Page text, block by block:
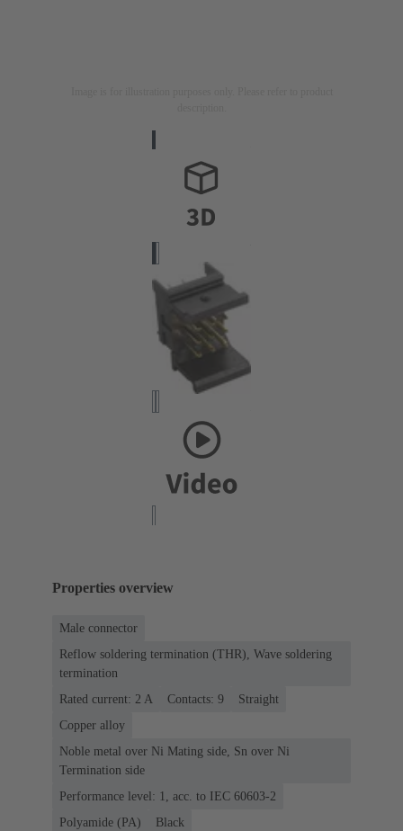
Properties overview
Male connector
Reflow soldering termination (THR), Wave soldering
termination
Rated current: ‌2 A
Contacts: 9
Straight
Copper alloy
Noble metal over Ni Mating side, Sn over Ni
Termination side
Performance level: 1, acc. to IEC 60603-2
Polyamide (PA)
Black